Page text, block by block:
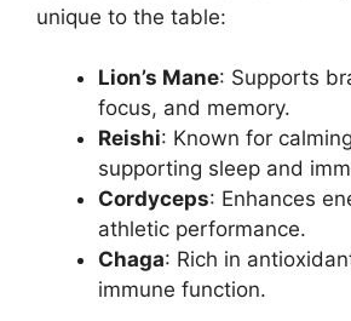
unique to the table:
Lion’s Mane: Supports
focus, and memory.
Reishi: Known for
supporting sleep and
Cordyceps: Enhances
athletic performance.
Chaga: Rich in
immune function.